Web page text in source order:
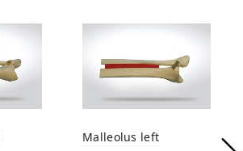
Malleolus left